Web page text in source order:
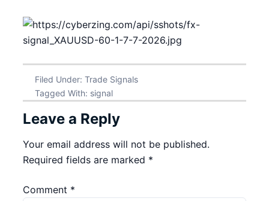
Filed Under: Trade Signals
Tagged With: signal
Leave a Reply
Your email address will not be published.
Required fields are marked *
Comment *